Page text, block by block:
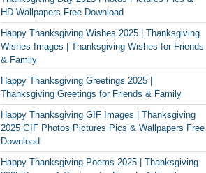
HD Wallpapers Free Download
Happy Thanksgiving Wishes 2025 | Thanksgiving
Wishes Images | Thanksgiving Wishes for Friends
& Family
Happy Thanksgiving Greetings 2025 |
Thanksgiving Greetings for Friends & Family
Happy Thanksgiving GIF Images | Thanksgiving
2025 GIF Photos Pictures Pics & Wallpapers Free
Download
Happy Thanksgiving Poems 2025 | Thanksgiving